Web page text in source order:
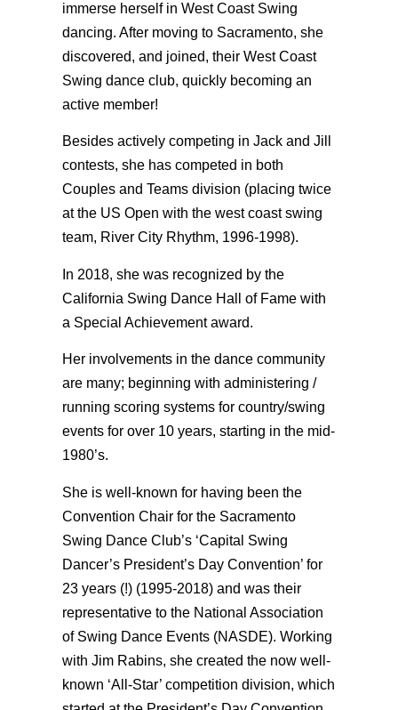
immerse herself in West Coast Swing
dancing. After moving to Sacramento, she
discovered, and joined, their West Coast
Swing dance club, quickly becoming an
active member!
Besides actively competing in Jack and Jill
contests, she has competed in both
Couples and Teams division (placing twice
at the US Open with the west coast swing
team, River City Rhythm, 1996-1998).
In 2018, she was recognized by the
California Swing Dance Hall of Fame with
a Special Achievement award.
Her involvements in the dance community
are many; beginning with administering /
running scoring systems for country/swing
events for over 10 years, starting in the mid-
1980’s.
She is well-known for having been the
Convention Chair for the Sacramento
Swing Dance Club’s ‘Capital Swing
Dancer’s President’s Day Convention’ for
23 years (!) (1995-2018) and was their
representative to the National Association
of Swing Dance Events (NASDE). Working
with Jim Rabins, she created the now well-
known ‘All-Star’ competition division, which